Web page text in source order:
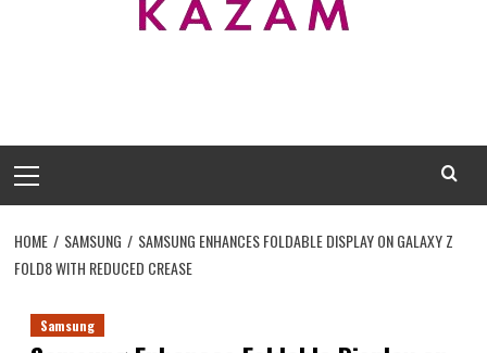
Menu
HOME SAMSUNG
SAMSUNG ENHANCES FOLDABLE DISPLAY ON GALAXY Z
FOLD8 WITH REDUCED CREASE
Samsung